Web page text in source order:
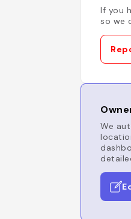
If you
so we
We